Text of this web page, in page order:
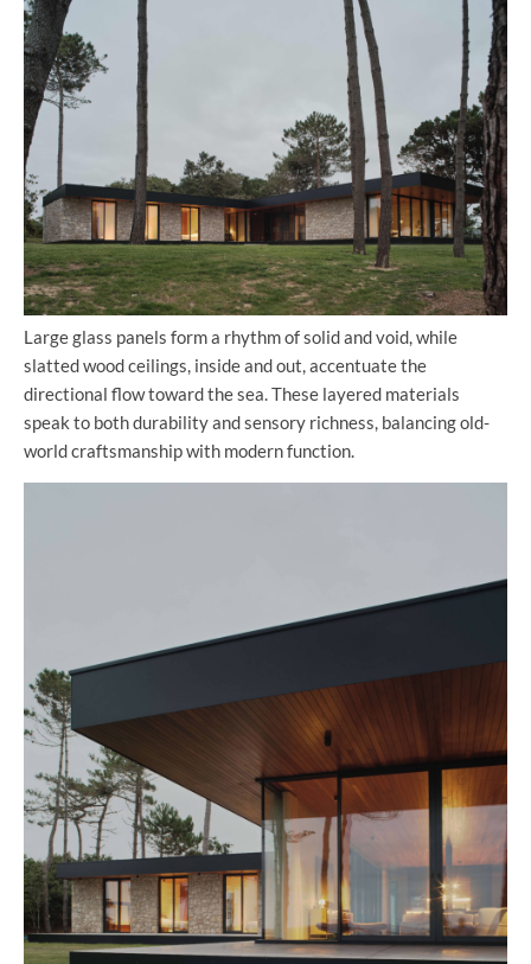
Large glass panels form a rhythm of solid and void, while
slatted wood ceilings, inside and out, accentuate the
directional flow toward the sea. These layered materials
speak to both durability and sensory richness, balancing old-
world craftsmanship with modern function.